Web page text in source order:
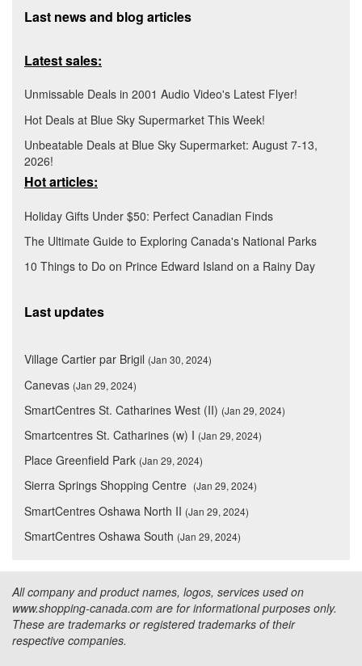
Last news and blog articles
Latest sales:
Unmissable Deals in 2001 Audio Video's Latest Flyer!
Hot Deals at Blue Sky Supermarket This Week!
Unbeatable Deals at Blue Sky Supermarket: August 7-13,
2026!
Hot articles:
Holiday Gifts Under $50: Perfect Canadian Finds
The Ultimate Guide to Exploring Canada's National Parks
10 Things to Do on Prince Edward Island on a Rainy Day
Last updates
Village Cartier par Brigil (Jan 30, 2024)
Canevas (Jan 29, 2024)
SmartCentres St. Catharines West (II) (Jan 29, 2024)
Smartcentres St. Catharines (w) I (Jan 29, 2024)
Place Greenfield Park (Jan 29, 2024)
Sierra Springs Shopping Centre (Jan 29, 2024)
SmartCentres Oshawa North II (Jan 29, 2024)
SmartCentres Oshawa South (Jan 29, 2024)
All company and product names, logos, services used on
www.shopping-canada.com are for informational purposes only.
These are trademarks or registered trademarks of their
respective companies.